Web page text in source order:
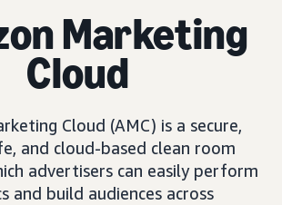
Marketing
Cloud
Cloud (AMC) is a secure,
and cloud-based clean room
advertisers can easily perform
and build audiences across